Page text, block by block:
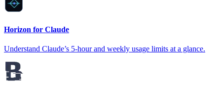
Horizon for Claude
Understand Claude’s 5-hour and weekly usage limits at a glance.